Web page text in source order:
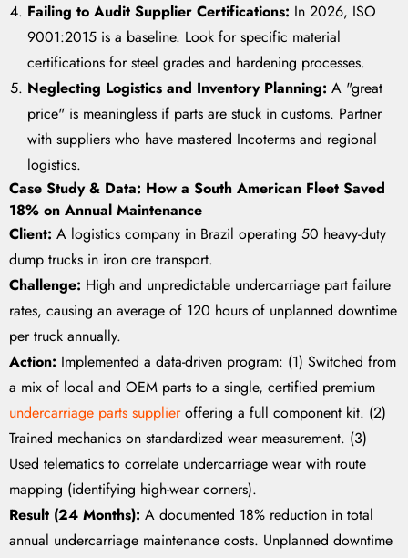
Failing to Audit Supplier Certifications: In 2026, ISO
9001:2015 is a baseline. Look for specific material
certifications for steel grades and hardening processes.
Neglecting Logistics and Inventory Planning: A "great
price" is meaningless if parts are stuck in customs. Partner
with suppliers who have mastered Incoterms and regional
logistics.
Case Study & Data: How a South American Fleet Saved
18% on Annual Maintenance
Client: A logistics company in Brazil operating 50 heavy-duty
dump trucks in iron ore transport.
Challenge: High and unpredictable undercarriage part failure
rates, causing an average of 120 hours of unplanned downtime
per truck annually.
Action: Implemented a data-driven program: (1) Switched from
a mix of local and OEM parts to a single, certified premium
undercarriage parts supplieroffering a full component kit. (2)
Trained mechanics on standardized wear measurement. (3)
Used telematics to correlate undercarriage wear with route
mapping (identifying high-wear corners).
Result (24 Months): A documented 18% reduction in total
annual undercarriage maintenance costs. Unplanned downtime